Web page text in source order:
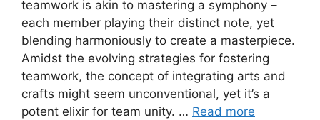
teamwork is akin to mastering a symphony –
each member playing their distinct note, yet
blending harmoniously to create a masterpiece.
Amidst the evolving strategies for fostering
teamwork, the concept of integrating arts and
crafts might seem unconventional, yet it’s a
potent elixir for team unity. … Read more